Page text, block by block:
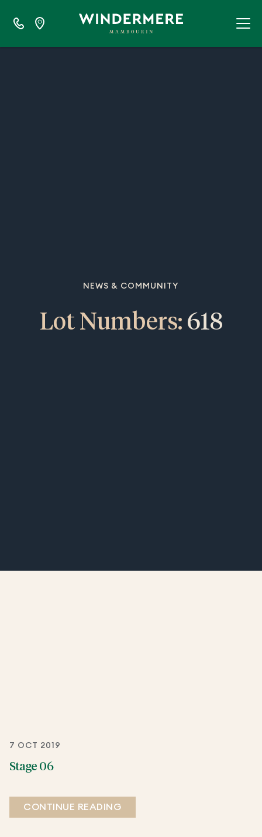
NEWS & COMMUNITY
Lot Numbers: 618
7 OCT 2019
Stage 06
CONTINUE READING